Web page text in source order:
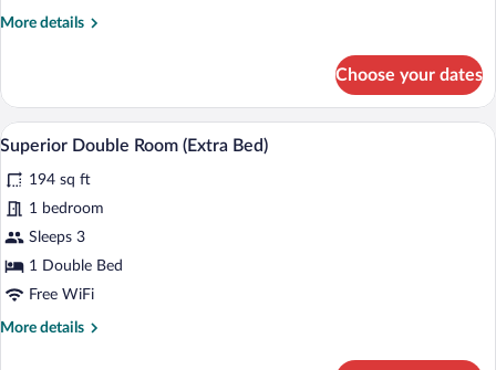
More details
More
Room
Choose your dates
View
photos
for
Superior
Double
Room
Bed)
A hotel room with a large bed, two
4
Superior Double Room (Extra Bed)
194 sq ft
1 bedroom
Sleeps 3
1 Double Bed
Free WiFi
More details
More